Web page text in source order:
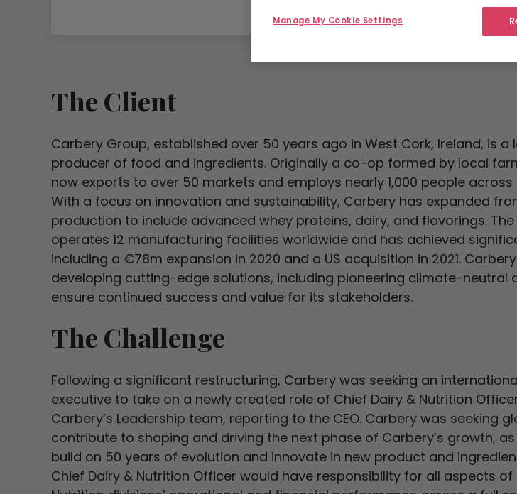
The Client
Carbery Group, established over 50 years ago in West Cork, Ireland, is a
producer of food and ingredients. Originally a co-op formed by local
now exports to over 50 markets and employs nearly 1,000 people
With a focus on innovation and sustainability, Carbery has expanded
production to include advanced whey proteins, dairy, and flavorings.
operates 12 manufacturing facilities worldwide and has achieved
including a €78m expansion in 2020 and a US acquisition in 2021.
developing cutting-edge solutions, including pioneering climate-neutral
ensure continued success and value for its stakeholders.
The Challenge
Following a significant restructuring, Carbery was seeking an
executive to take on a newly created role of Chief Dairy & Nutrition
Carbery’s Leadership team, reporting to the CEO. Carbery was seeking
contribute to shaping and driving the next phase of Carbery’s growth,
build on 50 years of evolution and innovate in new product and
Chief Dairy & Nutrition Officer would have responsibility for all aspects of
Manage My Cookie Settings